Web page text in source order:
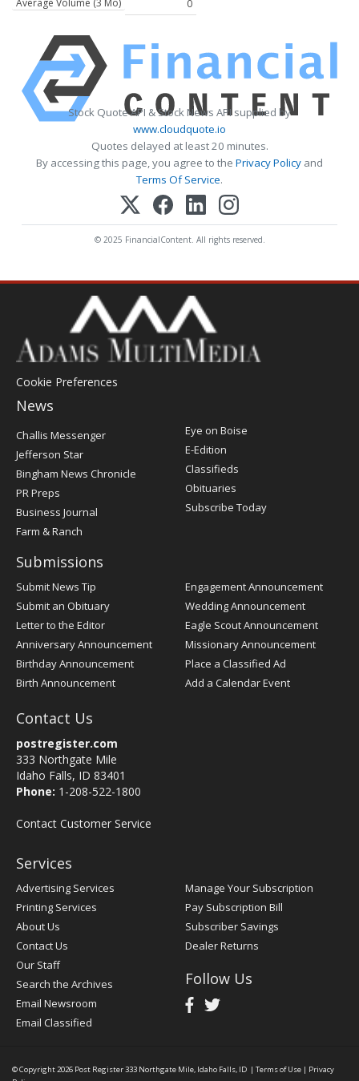
Average Volume (3 Mo)
0
Stock Quote API & Stock News API supplied by
www.cloudquote.io
Quotes delayed at least 20 minutes.
By accessing this page, you agree to the Privacy Policy and
Terms Of Service.
© 2025 FinancialContent. All rights reserved.
Cookie Preferences
News
Post
Register
Challis Messenger
Jefferson Star
Bingham News Chronicle
PR Preps
Business Journal
Farm & Ranch
Eye on Boise
E-Edition
Classifieds
Obituaries
Subscribe Today
Submissions
Submit News Tip
Submit an Obituary
Letter to the Editor
Anniversary Announcement
Birthday Announcement
Birth Announcement
Engagement Announcement
Wedding Announcement
Eagle Scout Announcement
Missionary Announcement
Place a Classified Ad
Add a Calendar Event
Contact Us
postregister.com
333 Northgate Mile
Idaho Falls, ID 83401
Phone: 1-208-522-1800
Contact Customer Service
Services
Advertising Services
Printing Services
About Us
Contact Us
Our Staff
Search the Archives
Email Newsroom
Email Classified
Manage Your Subscription
Pay Subscription Bill
Subscriber Savings
Dealer Returns
Follow Us
© Copyright 2026 Post Register333 Northgate Mile, Idaho Falls, ID | Terms of Use | Privacy